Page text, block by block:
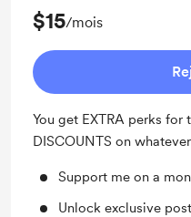
$15/mois
You get EXTRA perks for
DISCOUNTS on
Support me on a
Unlock exclusive